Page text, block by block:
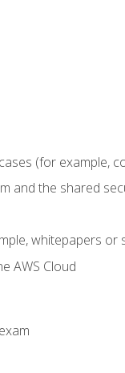
(for example,
and the shared
whitepapers or
AWS Cloud